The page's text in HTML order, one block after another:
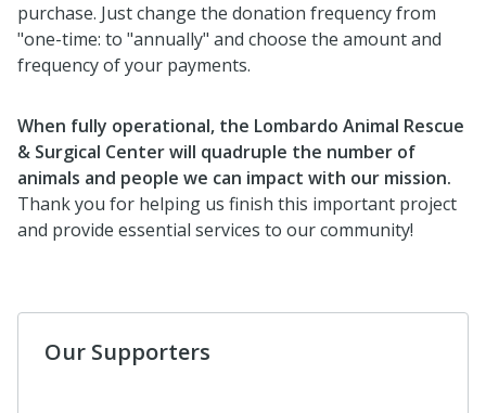
purchase. Just change the donation frequency from
"one-time: to "annually" and choose the amount and
frequency of your payments.
When fully operational, the Lombardo Animal Rescue
& Surgical Center will quadruple the number of
animals and people we can impact with our mission.
Thank you for helping us finish this important project
and provide essential services to our community!
Our Supporters